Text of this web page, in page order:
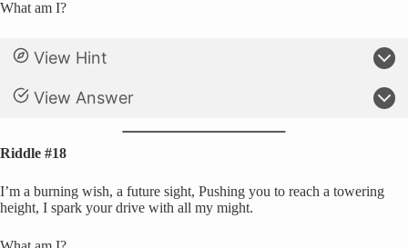
What am I?
View Hint
View Answer
Riddle #18
I’m a burning wish, a future sight, Pushing you to reach a towering
height, I spark your drive with all my might.